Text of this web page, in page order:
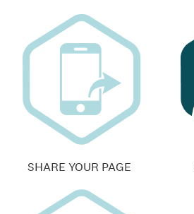
SHARE YOUR PAGE